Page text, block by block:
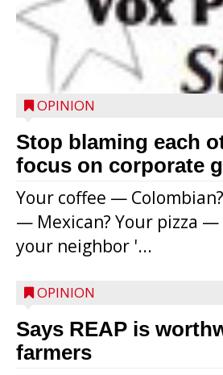
OPINION
Stop blaming each
focus on corporate
Your coffee —
— Mexican? Your pizza
your neighbor '...
OPINION
Says REAP is
farmers